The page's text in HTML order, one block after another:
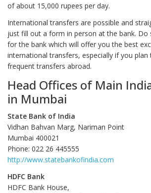
of about 15,000 rupees per day.
International transfers are possible and
just fill out a form in person at the bank. Do
for the bank which will offer you the best
international transfers, especially if you plan
frequent transfers abroad.
Head Offices of Main
in Mumbai
State Bank of India
Vidhan Bahvan Marg, Nariman Point
Mumbai 400021
Phone: 022 26 445555
http://www.statebankofindia.com
HDFC Bank
HDFC Bank House,